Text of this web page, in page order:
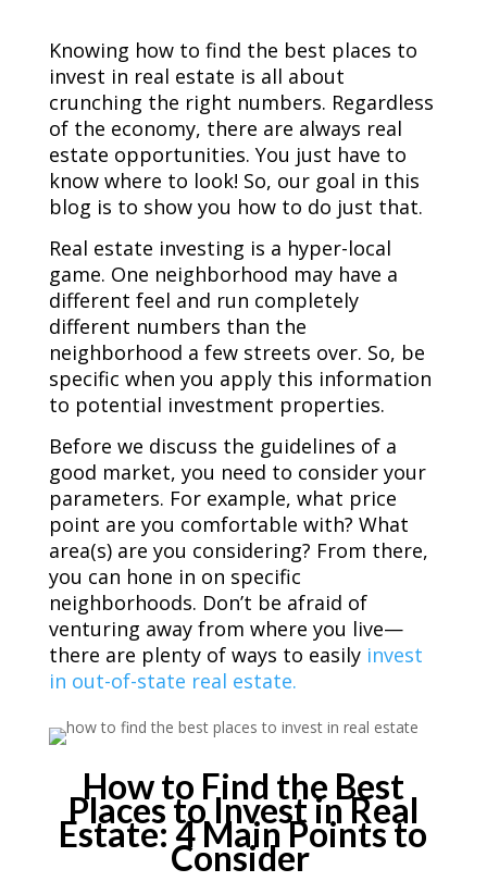
Knowing how to find the best places to
invest in real estate is all about
crunching the right numbers. Regardless
of the economy, there are always real
estate opportunities. You just have to
know where to look! So, our goal in this
blog is to show you how to do just that.
Real estate investing is a hyper-local
game. One neighborhood may have a
different feel and run completely
different numbers than the
neighborhood a few streets over. So, be
specific when you apply this information
to potential investment properties.
Before we discuss the guidelines of a
good market, you need to consider your
parameters. For example, what price
point are you comfortable with? What
area(s) are you considering? From there,
you can hone in on specific
neighborhoods. Don’t be afraid of
venturing away from where you live—
there are plenty of ways to easily invest
in out-of-state real estate.
How to Find the Best
Places to Invest in Real
Estate: 4 Main Points to
Consider